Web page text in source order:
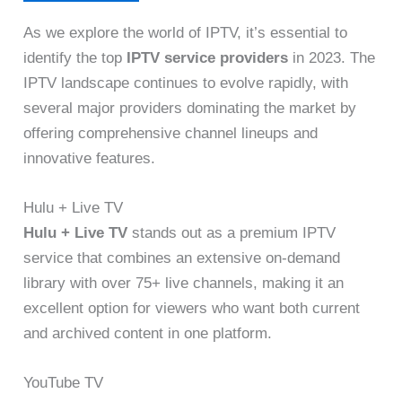
As we explore the world of IPTV, it’s essential to
identify the top IPTV service providers in 2023. The
IPTV landscape continues to evolve rapidly, with
several major providers dominating the market by
offering comprehensive channel lineups and
innovative features.
Hulu + Live TV
Hulu + Live TV stands out as a premium IPTV
service that combines an extensive on-demand
library with over 75+ live channels, making it an
excellent option for viewers who want both current
and archived content in one platform.
YouTube TV